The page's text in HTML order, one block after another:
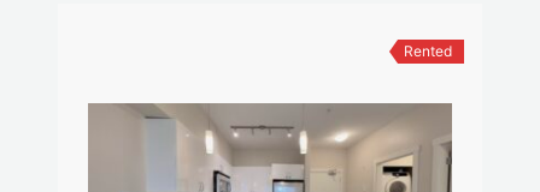
Rented